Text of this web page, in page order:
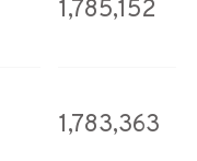
1,785,152
1,783,363